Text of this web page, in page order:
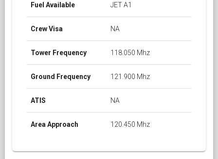
Fuel Available JET A1
Crew Visa NA
Tower Frequency 118.050 Mhz
Ground Frequency 121.900 Mhz
ATIS NA
Area Approach 120.450 Mhz